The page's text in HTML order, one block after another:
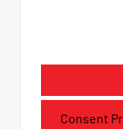
Consent